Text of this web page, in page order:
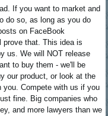
If you want to market and
do so, as long as you do
on FaceBook
prove that. This idea is
us. We will NOT release
to buy them - we'll be
our product, or look at the
you. Compete with us if you
fine. Big companies who
and more lawyers than we